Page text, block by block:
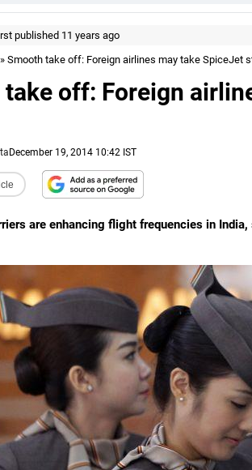
published 11 years ago
» Smooth take off: Foreign airlines may take SpiceJet
take off: Foreign
December 19, 2014 10:42 IST
are enhancing flight frequencies in